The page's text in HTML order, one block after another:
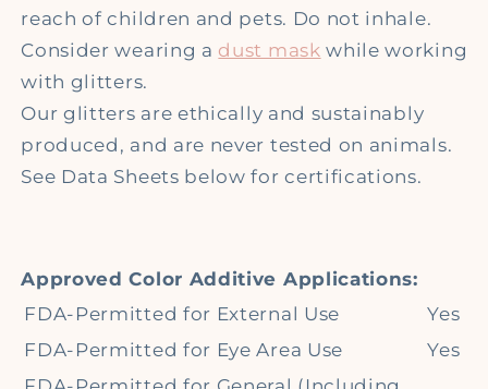
reach of children and pets. Do not inhale.
Consider wearing a dust mask while working
with glitters.
Our glitters are ethically and sustainably
produced, and are never tested on animals.
See Data Sheets below for certifications.
Approved Color Additive Applications:
FDA-Permitted for External Use
Yes
FDA-Permitted for Eye Area Use
Yes